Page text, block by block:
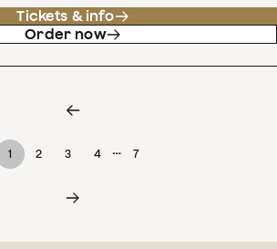
Tickets & info
Order now
1 2 3 4 … 7